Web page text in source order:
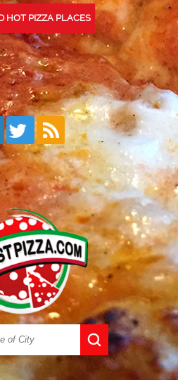
HOT PIZZA PLACES